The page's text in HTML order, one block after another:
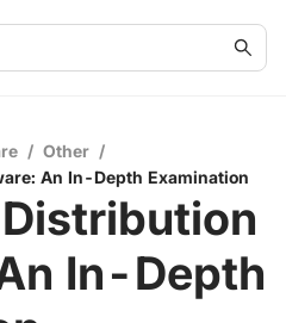
/ Other /
An In-Depth Examination
In-Depth